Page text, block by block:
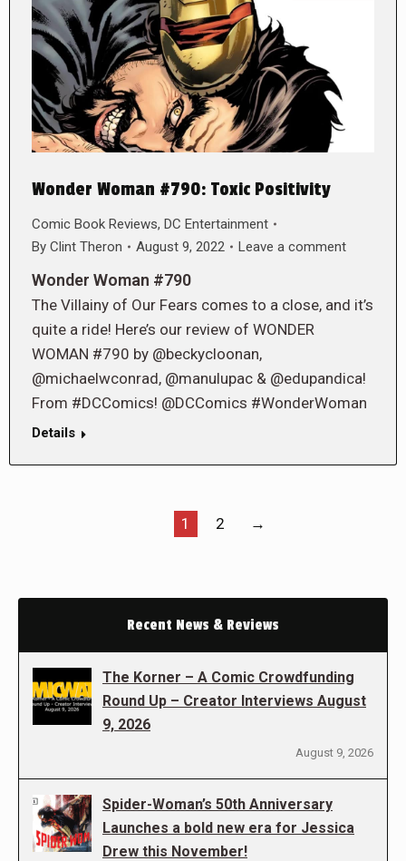
Wonder Woman #790: Toxic Positivity
Comic Book Reviews, DC Entertainment
By Clint Theron August 9, 2022 Leave a comment
Wonder Woman #790
The Villainy of Our Fears comes to a close, and it’s
quite a ride! Here’s our review of WONDER
WOMAN #790 by @beckycloonan,
@michaelwconrad, @manulupac & @edupandica!
From #DCComics! @DCComics #WonderWoman
Details
1 2 →
Recent News & Reviews
The Korner – A Comic Crowdfunding
Round Up – Creator Interviews August
9, 2026
August 9, 2026
Spider-Woman’s 50th Anniversary
Launches a bold new era for Jessica
Drew this November!